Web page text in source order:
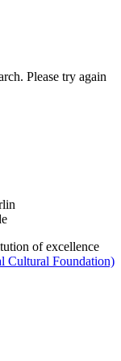
Please try again
of excellence
Cultural Foundation)